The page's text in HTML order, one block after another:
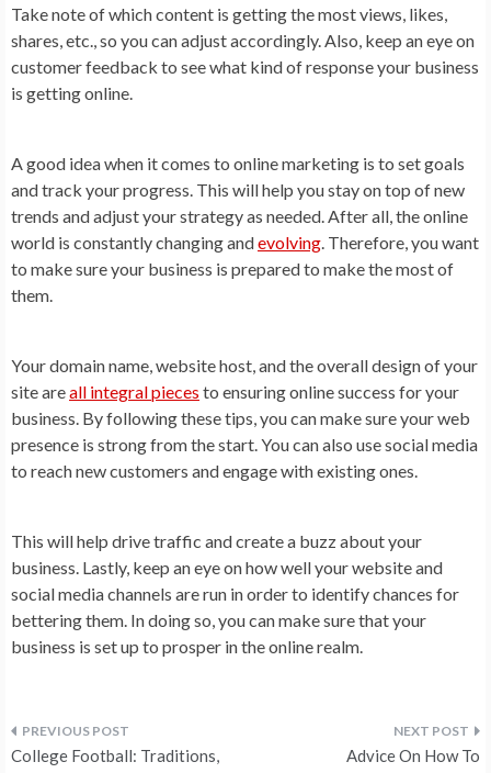
Take note of which content is getting the most views, likes,
shares, etc., so you can adjust accordingly. Also, keep an eye on
customer feedback to see what kind of response your business
is getting online.
A good idea when it comes to online marketing is to set goals
and track your progress. This will help you stay on top of new
trends and adjust your strategy as needed. After all, the online
world is constantly changing andevolving. Therefore, you want
to make sure your business is prepared to make the most of
them.
Your domain name, website host, and the overall design of your
site areall integral pieces to ensuring online success for your
business. By following these tips, you can make sure your web
presence is strong from the start. You can also use social media
to reach new customers and engage with existing ones.
This will help drive traffic and create a buzz about your
business. Lastly, keep an eye on how well your website and
social media channels are run in order to identify chances for
bettering them. In doing so, you can make sure that your
business is set up to prosper in the online realm.
Post
College Football: Traditions,
Advice On How To